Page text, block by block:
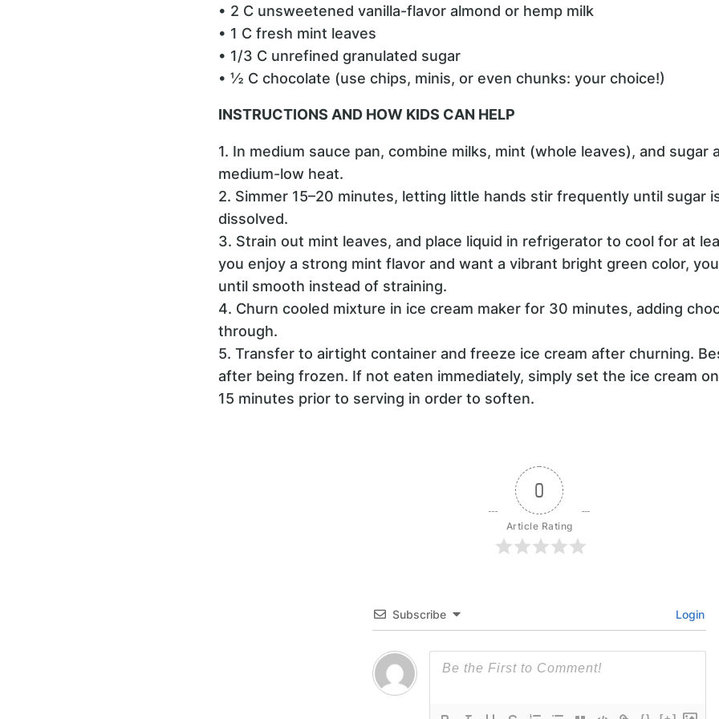
• 2 C unsweetened vanilla-flavor almond or hemp milk
• 1 C fresh mint leaves
• 1/3 C unrefined granulated sugar
• ½ C chocolate (use chips, minis, or even chunks: your choice!)
INSTRUCTIONS AND HOW KIDS CAN HELP
1. In medium sauce pan, combine milks, mint (whole leaves), and sugar
medium-low heat.
2. Simmer 15–20 minutes, letting little hands stir frequently until sugar
dissolved.
3. Strain out mint leaves, and place liquid in refrigerator to cool for at
you enjoy a strong mint flavor and want a vibrant bright green color,
until smooth instead of straining.
4. Churn cooled mixture in ice cream maker for 30 minutes, adding
through.
5. Transfer to airtight container and freeze ice cream after churning.
after being frozen. If not eaten immediately, simply set the ice cream
15 minutes prior to serving in order to soften.
0
Article Rating
Subscribe Login